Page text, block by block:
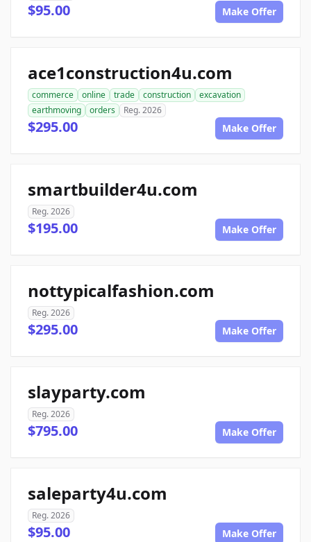
$95.00 Make Offer
ace1construction4u.com
commerce online trade construction
excavation
earthmoving
orders Reg. 2026
$295.00 Make Offer
smartbuilder4u.com
Reg. 2026
$195.00 Make Offer
nottypicalfashion.com
Reg. 2026
$295.00 Make Offer
slayparty.com
Reg. 2026
$795.00 Make Offer
saleparty4u.com
Reg. 2026
$95.00 Make Offer